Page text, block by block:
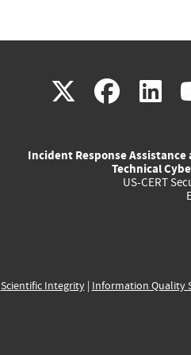
X(link
external)
(link
Incident Response Assistance
Technical
US-CERT
Scientific Integrity| Information Quality